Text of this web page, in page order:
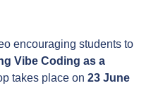
encouraging students to
Vibe Coding as a
takes place on 23 June